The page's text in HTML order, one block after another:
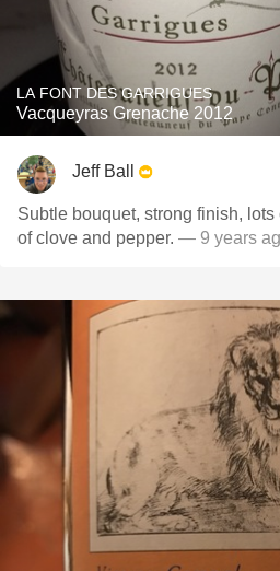
LA FONT DES GARRIGUES
Vacqueyras Grenache 2012
Jeff Ball
Subtle bouquet, strong finish,
of clove and pepper. — 9 years